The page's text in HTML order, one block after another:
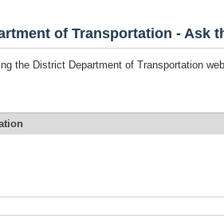
of Transportation - Ask
the District Department of Transportation